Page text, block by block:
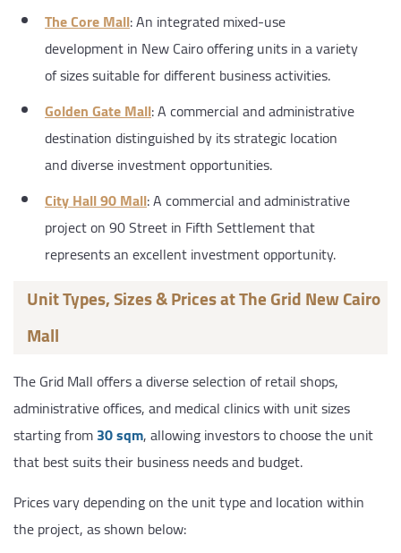
The Core Mall: An integrated mixed-use
development in New Cairo offering units in a variety
of sizes suitable for different business activities.
Golden Gate Mall: A commercial and administrative
destination distinguished by its strategic location
and diverse investment opportunities.
City Hall 90 Mall: A commercial and administrative
project on 90 Street in Fifth Settlement that
represents an excellent investment opportunity.
Unit Types, Sizes & Prices at The Grid New Cairo
Mall
The Grid Mall offers a diverse selection of retail shops,
administrative offices, and medical clinics with unit sizes
starting from30 sqm, allowing investors to choose the unit
that best suits their business needs and budget.
Prices vary depending on the unit type and location within
the project, as shown below: